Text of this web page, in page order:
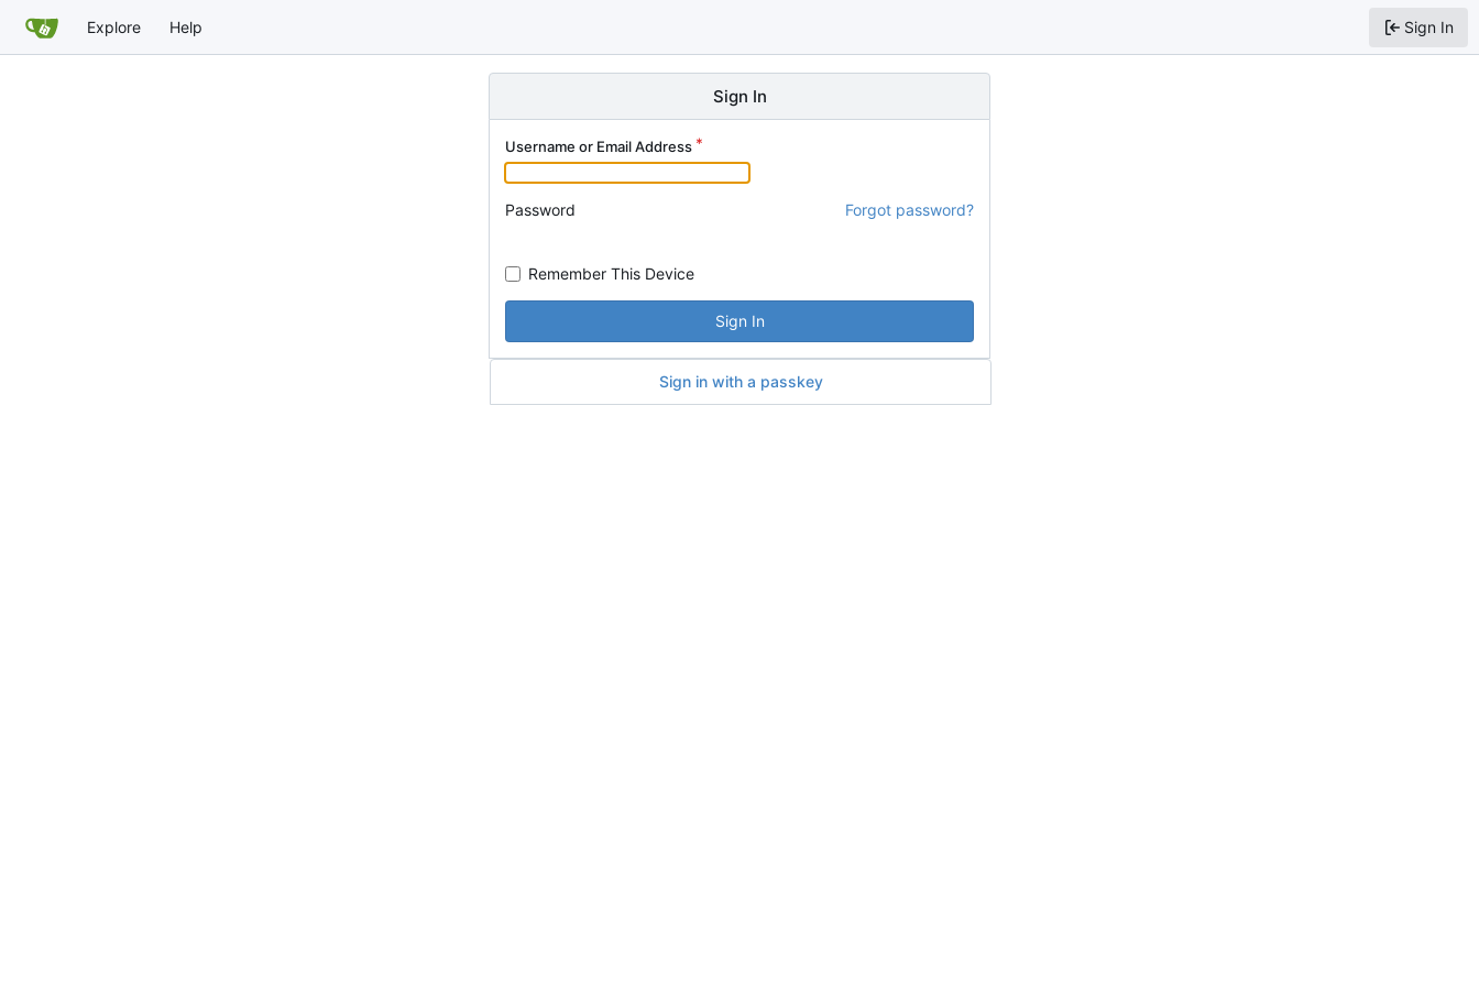
Explore Help Sign In
Sign In
Username or Email Address
Password Forgot password?
Remember This Device
Sign In
Sign in with a passkey